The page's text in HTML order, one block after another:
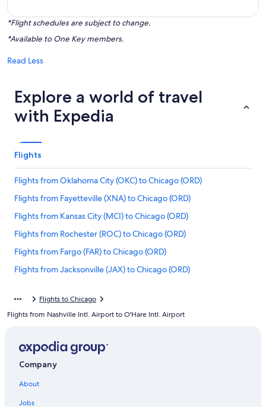
*Flight schedules are subject to change.
*Available to One Key members.
Read Less
Explore a world of travel
with Expedia
Flights
Flights from Oklahoma City (OKC) to Chicago (ORD)
Flights from Fayetteville (XNA) to Chicago (ORD)
Flights from Kansas City (MCI) to Chicago (ORD)
Flights from Rochester (ROC) to Chicago (ORD)
Flights from Fargo (FAR) to Chicago (ORD)
Flights from Jacksonville (JAX) to Chicago (ORD)
Flights from Philadelphia (PHL) to Chicago (ORD)
Flights from Orange County (SNA) to Chicago (ORD)
Flights to Chicago
Flights from Nashville Intl. Airport to O'Hare Intl. Airport
Company
About
Jobs